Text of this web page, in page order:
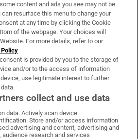
a retired journalist, was
Harry Clement Jays (22)
Tan shot dead in Cork;
(35) was shot dead while out
Mountjoy Square late at
(age unknown)was
from wounds in Belfast;
(age unknown), an
own life in his bedroom in
he was being treated for
content and ads you see may not be
can resurface this menu to change your
at any time by clicking the Cookie
of the webpage. Your choices will
For more details, refer to our
is provided by you to the storage of
and/or to the access of information
use legitimate interest to further
collect and use data
data. Actively scan device
Store and/or access information
advertising and content, advertising and
research and services